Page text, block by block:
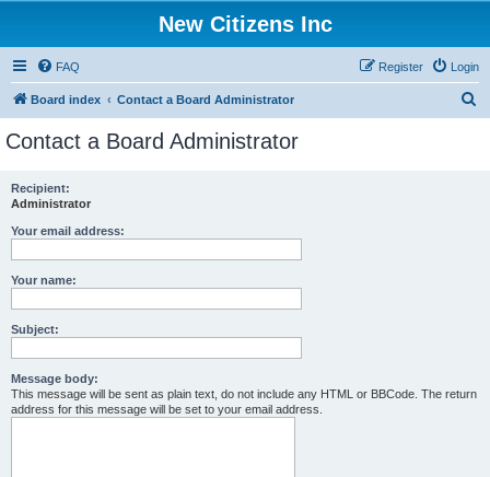
New Citizens Inc
FAQ Login
Register
Board index Contact a Board Administrator
Contact a Board Administrator
Recipient:
Administrator
Your email address:
Your name:
Subject:
Message body:
This message will be sent as plain text, do not include any HTML or BBCode. The return
address for this message will be set to your email address.